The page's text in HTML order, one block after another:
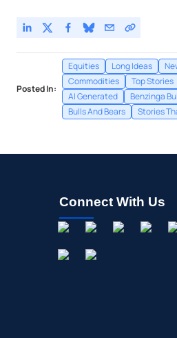
Posted In:
Equities Long Ideas
Commodities
Top Stories
AI Generated
Benzinga
Bulls And Bears
Stories
Connect With Us